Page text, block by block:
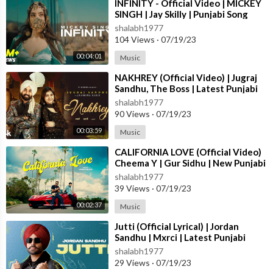
00:04:01
⁣INFINITY - Official Video | MICKEY
SINGH | Jay Skilly | Punjabi Song
2023
shalabh1977
104 Views · 07/19/23
Music
00:03:59
⁣NAKHREY (Official Video) | Jugraj
Sandhu, The Boss | Latest Punjabi
Songs 2023 | T-Series
shalabh1977
90 Views · 07/19/23
Music
00:02:37
⁣CALIFORNIA LOVE (Official Video)
Cheema Y | Gur Sidhu | New Punjabi
Song 2023
shalabh1977
39 Views · 07/19/23
Music
⁣Jutti (Official Lyrical) | Jordan
Sandhu | Mxrci | Latest Punjabi
Song 2023 | New Punjabi Song 2023
shalabh1977
29 Views · 07/19/23